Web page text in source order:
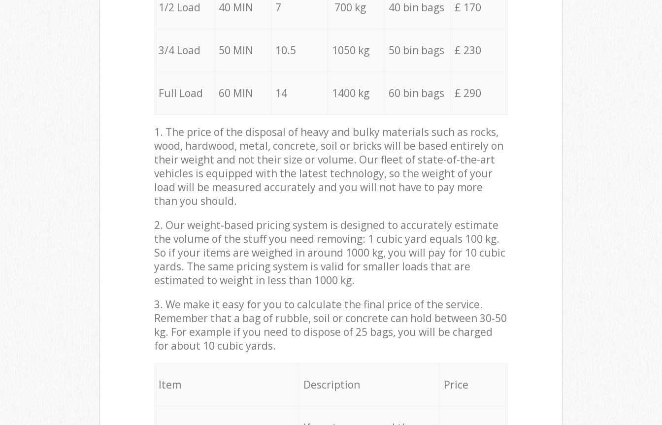
1/2 Load 40 MIN 7 700 kg 40 bin bags £ 170
3/4 Load 50 MIN 10.5 1050 kg 50 bin bags £ 230
Full Load 60 MIN 14 1400 kg 60 bin bags £ 290
1. The price of the disposal of heavy and bulky materials such as rocks,
wood, hardwood, metal, concrete, soil or bricks will be based entirely on
their weight and not their size or volume. Our fleet of state-of-the-art
vehicles is equipped with the latest technology, so the weight of your
load will be measured accurately and you will not have to pay more
than you should.
2. Our weight-based pricing system is designed to accurately estimate
the volume of the stuff you need removing: 1 cubic yard equals 100 kg.
So if your items are weighed in around 1000 kg, you will pay for 10 cubic
yards. The same pricing system is valid for smaller loads that are
estimated to weight in less than 1000 kg.
3. We make it easy for you to calculate the final price of the service.
Remember that a bag of rubble, soil or concrete can hold between 30-50
kg. For example if you need to dispose of 25 bags, you will be charged
for about 10 cubic yards.
Item Description Price